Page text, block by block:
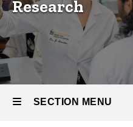
Research
SECTION MENU